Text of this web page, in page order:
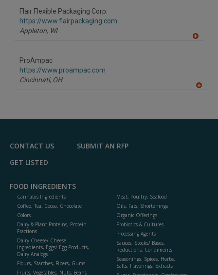
Flair Flexible Packaging Corp.
https://www.flairpackaging.com
Appleton, WI
ProAmpac
https://www.proampac.com
Cincinnati, OH
F
CONTACT US
SUBMIT AN RFP
GET LISTED
FOOD INGREDIENTS
Cannabis Ingredients
Coffee, Tea, Cocoa, Chocolate
Colors
Dairy & Plant Proteins, Protein
Fractions
Dairy Cheese/ Cheese
Ingredients, Eggs/ Egg Products,
Dairy Analogs
Flours, Starches, Fibers, Gums
Fruits, Vegetables, Nuts, Beans
Meat, Poultry, Seafood
Oils, Fats, Shortenings
Organic Offerings
Probiotics & Cultures
Processing Agents
Sauces, Stocks/ Bases,
Reductions, Condiments
Seasonings, Spices, Herbs,
Salts, Flavorings, Extracts